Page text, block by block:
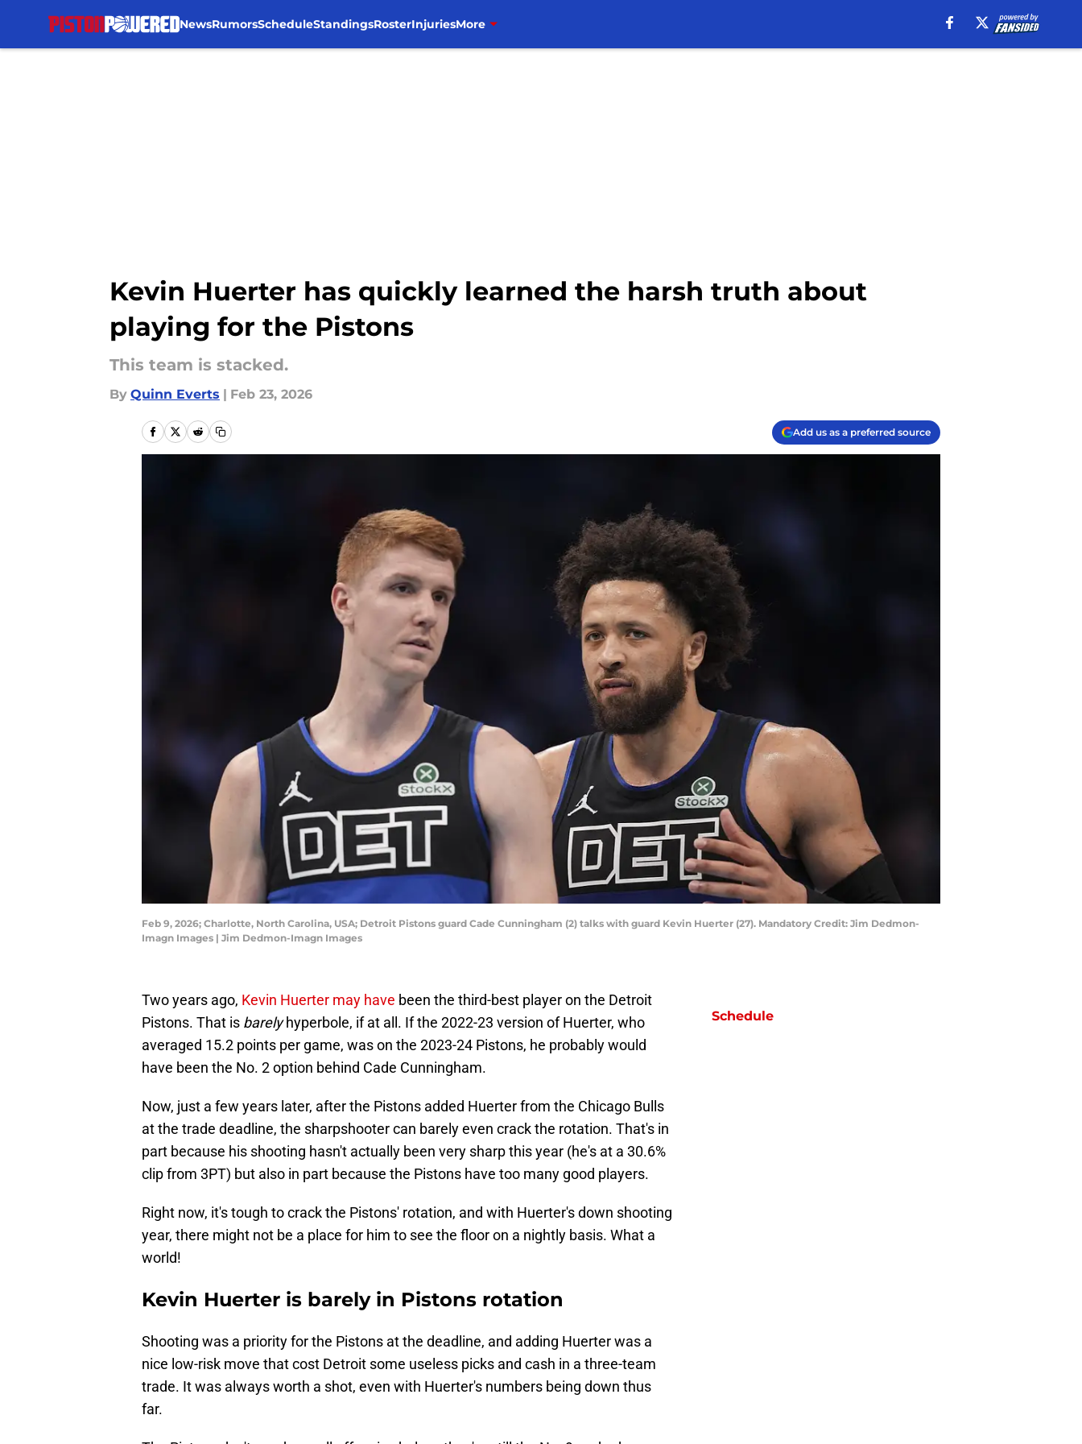
NewsRumorsScheduleStandingsRosterInjuriesMore
Kevin Huerter has quickly learned the harsh truth about
playing for the Pistons
This team is stacked.
By Quinn Everts | Feb 23, 2026
Add us as a preferred source
Feb 9, 2026; Charlotte, North Carolina, USA; Detroit Pistons guard Cade Cunningham (2) talks with guard Kevin Huerter (27). Mandatory Credit: Jim Dedmon-
Imagn Images | Jim Dedmon-Imagn Images
Two years ago, Kevin Huerter may have been the third-best player on the Detroit
Pistons. That is barelyhyperbole, if at all. If the 2022-23 version of Huerter, who
averaged 15.2 points per game, was on the 2023-24 Pistons, he probably would
have been the No. 2 option behind Cade Cunningham.
Now, just a few years later, after the Pistons added Huerter from the Chicago Bulls
at the trade deadline, the sharpshooter can barely even crack the rotation. That's in
part because his shooting hasn't actually been very sharp this year (he's at a 30.6%
clip from 3PT) but also in part because the Pistons have too many good players.
Right now, it's tough to crack the Pistons' rotation, and with Huerter's down shooting
year, there might not be a place for him to see the floor on a nightly basis. What a
world!
Kevin Huerter is barely in Pistons rotation
Shooting was a priority for the Pistons at the deadline, and adding Huerter was a
nice low-risk move that cost Detroit some useless picks and cash in a three-team
trade. It was always worth a shot, even with Huerter's numbers being down thus
far.
Schedule